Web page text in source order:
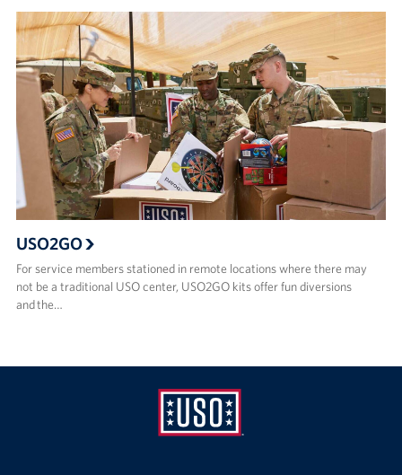
USO2GO
For service members stationed in remote locations where there may
not be a traditional USO center, USO2GO kits offer fun diversions
and the…